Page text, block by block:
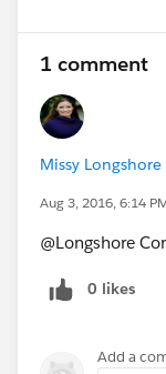
1 comment
Missy
Aug 3, 2016, 6:14
@Longshore
0 likes
Add a